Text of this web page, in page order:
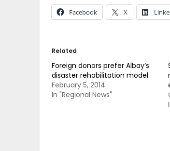
Facebook X
Related
Foreign donors prefer Albay’s
disaster rehabilitation model
February 5, 2014
In "Regional News"